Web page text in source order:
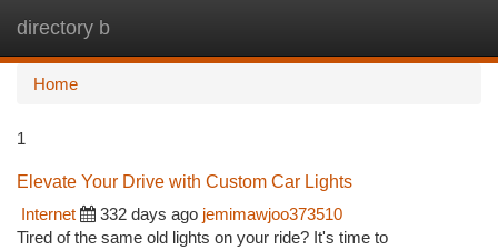
directory b
Home
1
Elevate Your Drive with Custom Car Lights
Internet
332 days ago jemimawjoo373510
Tired of the same old lights on your ride? It's time to